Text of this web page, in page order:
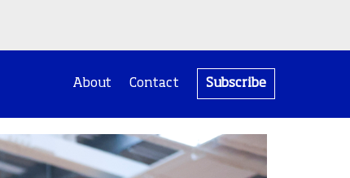
About Contact Subscribe